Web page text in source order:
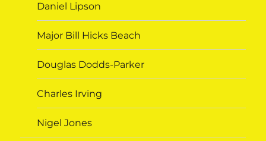
Daniel Lipson
Major Bill Hicks Beach
Douglas Dodds-Parker
Charles Irving
Nigel Jones